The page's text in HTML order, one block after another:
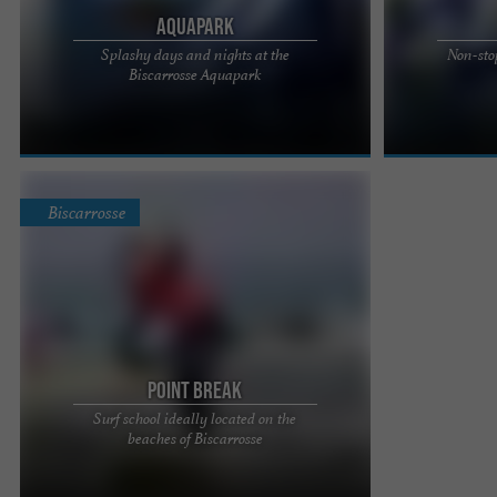
AquaPark
Splashy days and nights at the
Biscarrosse Aquapark
Aquapark, a leisure center open all summer in
Biscarrosse Quickly put on your swimsuit to have
Non-
AQUAPARK,
SUMMER IN
Point Break
Surf school ideally located on the
beaches of Biscarrosse
Biscarrosse
Located in Biscarrosse, 100m from the fine sandy
beaches of Les Landes, the Point Break Surf